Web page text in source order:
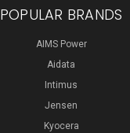
POPULAR BRANDS
AIMS Power
Aidata
Intimus
Jensen
Kyocera